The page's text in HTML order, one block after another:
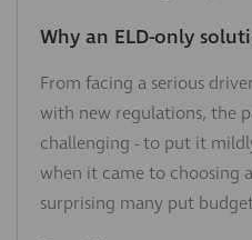
Why an ELD-only
From facing a serious
with new regulations, the
challenging - to put it
when it came to choosing
surprising many put